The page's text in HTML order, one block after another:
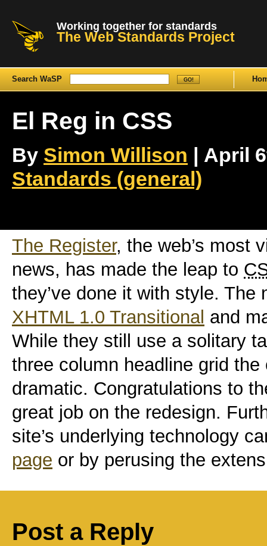
Working together for standards
The Web Standards Project
Search WaSP
El Reg in CSS
By Simon Willison | April
Standards (general)
The Register, the web’s most
news, has made the leap to
they’ve done it with style. The
XHTML 1.0 Transitional and
While they still use a solitary
three column headline grid
dramatic. Congratulations to
great job on the redesign.
site’s underlying technology
page or by perusing the
Post a Reply